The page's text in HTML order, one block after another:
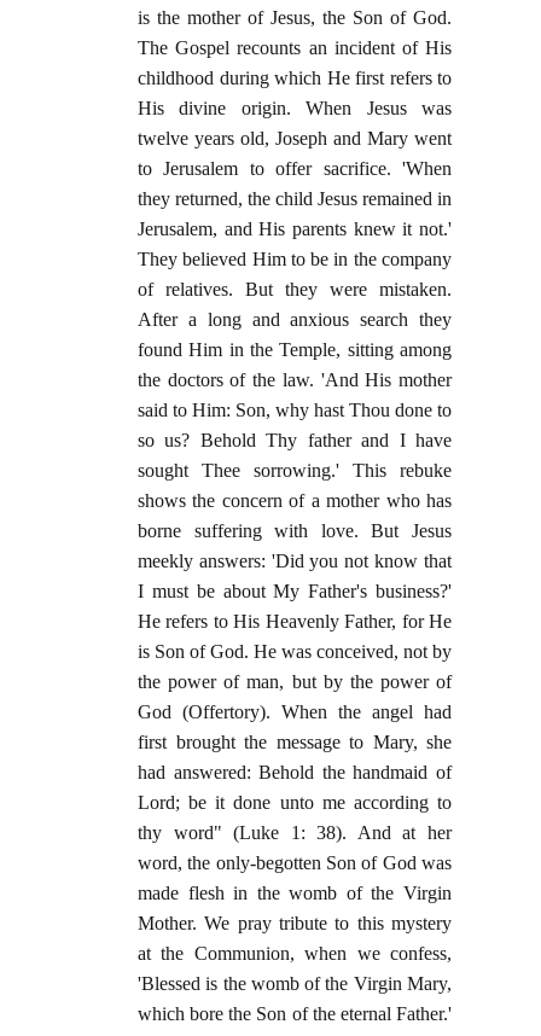
is the mother of Jesus, the Son of God.
The Gospel recounts an incident of His
childhood during which He first refers to
His divine origin. When Jesus was
twelve years old, Joseph and Mary went
to Jerusalem to offer sacrifice. 'When
they returned, the child Jesus remained in
Jerusalem, and His parents knew it not.'
They believed Him to be in the company
of relatives. But they were mistaken.
After a long and anxious search they
found Him in the Temple, sitting among
the doctors of the law. 'And His mother
said to Him: Son, why hast Thou done to
so us? Behold Thy father and I have
sought Thee sorrowing.' This rebuke
shows the concern of a mother who has
borne suffering with love. But Jesus
meekly answers: 'Did you not know that
I must be about My Father's business?'
He refers to His Heavenly Father, for He
is Son of God. He was conceived, not by
the power of man, but by the power of
God (Offertory). When the angel had
first brought the message to Mary, she
had answered: Behold the handmaid of
Lord; be it done unto me according to
thy word" (Luke 1: 38). And at her
word, the only-begotten Son of God was
made flesh in the womb of the Virgin
Mother. We pray tribute to this mystery
at the Communion, when we confess,
'Blessed is the womb of the Virgin Mary,
which bore the Son of the eternal Father.'